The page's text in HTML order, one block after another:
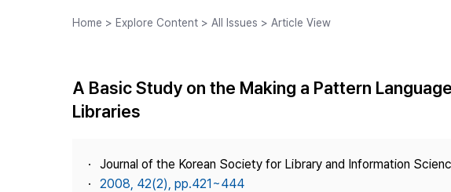
Journal Staff
Publisher
Article
Home > Explore Content > All Issues > Article View
A Basic Study on the Making a Pattern
Libraries
Journal of the Korean Society for Library and Information
2008, 42(2), pp.421~444